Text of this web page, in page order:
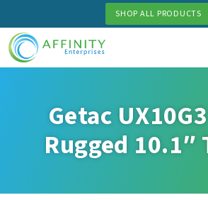
to
main
content
SHOP ALL PRODUCTS
Getac
Rugged 10.1″